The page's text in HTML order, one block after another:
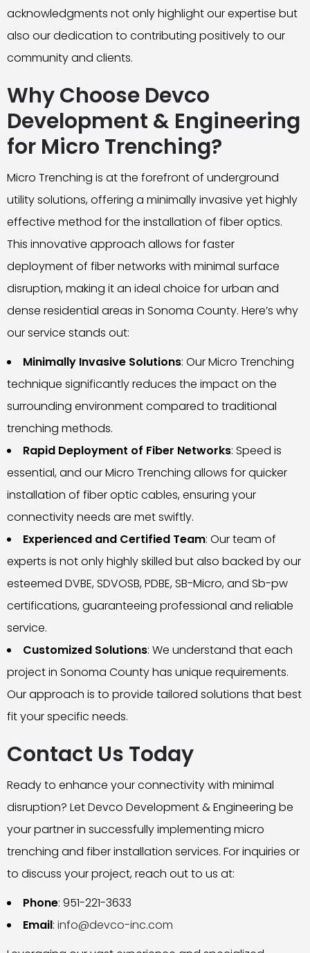
acknowledgments not only highlight our expertise but
also our dedication to contributing positively to our
community and clients.
Why Choose Devco
Development & Engineering
for Micro Trenching?
Micro Trenching is at the forefront of underground
utility solutions, offering a minimally invasive yet highly
effective method for the installation of fiber optics.
This innovative approach allows for faster
deployment of fiber networks with minimal surface
disruption, making it an ideal choice for urban and
dense residential areas in Sonoma County. Here’s why
our service stands out:
Minimally Invasive Solutions: Our Micro Trenching
technique significantly reduces the impact on the
surrounding environment compared to traditional
trenching methods.
Rapid Deployment of Fiber Networks: Speed is
essential, and our Micro Trenching allows for quicker
installation of fiber optic cables, ensuring your
connectivity needs are met swiftly.
Experienced and Certified Team: Our team of
experts is not only highly skilled but also backed by our
esteemed DVBE, SDVOSB, PDBE, SB-Micro, and Sb-pw
certifications, guaranteeing professional and reliable
service.
Customized Solutions: We understand that each
project in Sonoma County has unique requirements.
Our approach is to provide tailored solutions that best
fit your specific needs.
Contact Us Today
Ready to enhance your connectivity with minimal
disruption? Let Devco Development & Engineering be
your partner in successfully implementing micro
trenching and fiber installation services. For inquiries or
to discuss your project, reach out to us at:
Phone: 951-221-3633
Email: info@devco-inc.com